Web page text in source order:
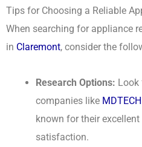
Tips for Choosing a Reliable
When searching for appliance
in Claremont, consider the
Research Options: Look
companies like
known for their
satisfaction.